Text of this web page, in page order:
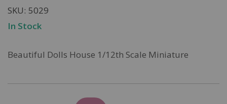
images
gallery
SKU 5029
In Stock
Beautiful Dolls House 1/12th Scale Miniature